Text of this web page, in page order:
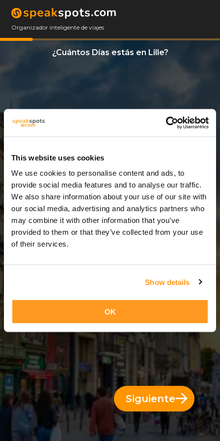
This website uses cookies
We use cookies to personalise content and ads, to
provide social media features and to analyse our traffic.
We also share information about your use of our site with
our social media, advertising and analytics partners who
may combine it with other information that you’ve
provided to them or that they’ve collected from your use
of their services.
Show details
OK
Organizador inteligente de viajes
¿Cuántos Días estás en Lille?
5 Días = 4 Noches
Siguiente